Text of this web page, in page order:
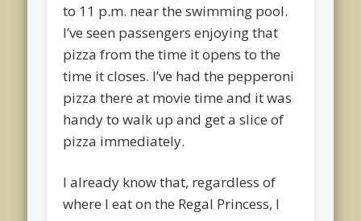
to 11 p.m. near the swimming pool.
I’ve seen passengers enjoying that
pizza from the time it opens to the
time it closes. I’ve had the pepperoni
pizza there at movie time and it was
handy to walk up and get a slice of
pizza immediately.
I already know that, regardless of
where I eat on the Regal Princess, I